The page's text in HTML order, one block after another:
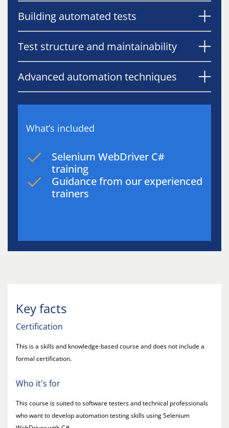
Building automated tests
Test structure and maintainability
Advanced automation techniques
What’s included
Selenium WebDriver C#
training
Guidance from our experienced
trainers
Key facts
Certification
This is a skills and knowledge-based course and does not include a
formal certification.
Who it's for
This course is suited to software testers and technical professionals
who want to develop automation testing skills using Selenium